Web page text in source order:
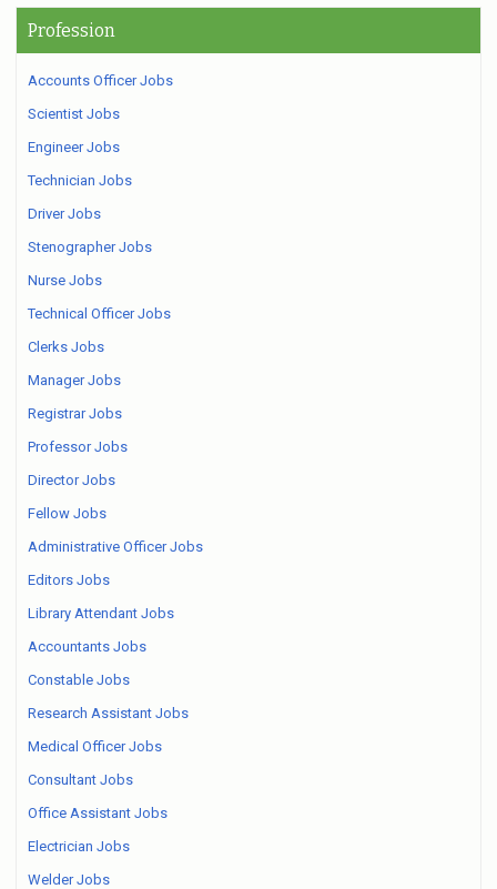
Profession
Accounts Officer Jobs
Scientist Jobs
Engineer Jobs
Technician Jobs
Driver Jobs
Stenographer Jobs
Nurse Jobs
Technical Officer Jobs
Clerks Jobs
Manager Jobs
Registrar Jobs
Professor Jobs
Director Jobs
Fellow Jobs
Administrative Officer Jobs
Editors Jobs
Library Attendant Jobs
Accountants Jobs
Constable Jobs
Research Assistant Jobs
Medical Officer Jobs
Consultant Jobs
Office Assistant Jobs
Electrician Jobs
Welder Jobs